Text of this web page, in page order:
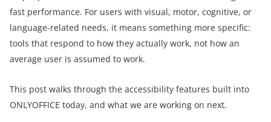
fast performance. For users with visual, motor, cognitive, or
language-related needs, it means something more specific:
tools that respond to how they actually work, not how an
average user is assumed to work.
This post walks through the accessibility features built into
ONLYOFFICE today, and what we are working on next.